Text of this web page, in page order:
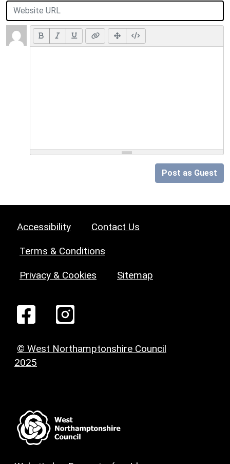
Post as Guest
Accessibility Contact Us
Terms & Conditions
Privacy & Cookies Sitemap
© West Northamptonshire Council
2025